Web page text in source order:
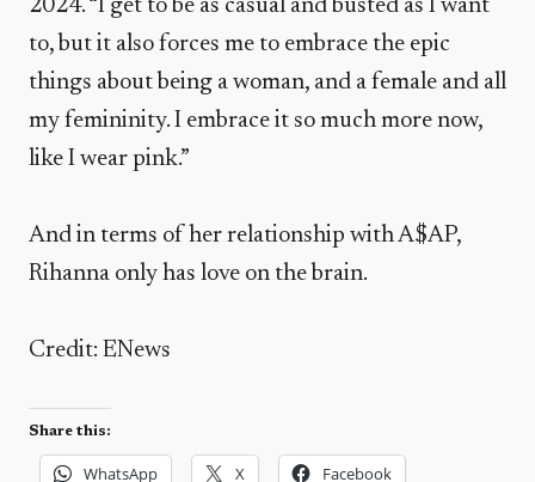
2024. “I get to be as casual and busted as I want
to, but it also forces me to embrace the epic
things about being a woman, and a female and all
my femininity. I embrace it so much more now,
like I wear pink.”
And in terms of her relationship with A$AP,
Rihanna only has love on the brain.
Credit: ENews
Share this:
WhatsApp X Facebook